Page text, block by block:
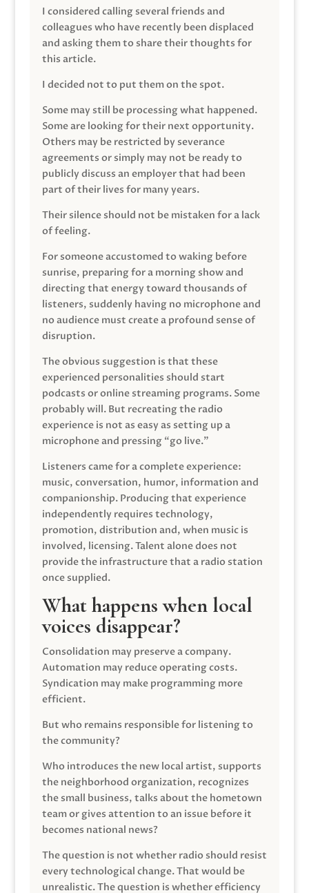
I considered calling several friends and
colleagues who have recently been displaced
and asking them to share their thoughts for
this article.
I decided not to put them on the spot.
Some may still be processing what happened.
Some are looking for their next opportunity.
Others may be restricted by severance
agreements or simply may not be ready to
publicly discuss an employer that had been
part of their lives for many years.
Their silence should not be mistaken for a lack
of feeling.
For someone accustomed to waking before
sunrise, preparing for a morning show and
directing that energy toward thousands of
listeners, suddenly having no microphone and
no audience must create a profound sense of
disruption.
The obvious suggestion is that these
experienced personalities should start
podcasts or online streaming programs. Some
probably will. But recreating the radio
experience is not as easy as setting up a
microphone and pressing “go live.”
Listeners came for a complete experience:
music, conversation, humor, information and
companionship. Producing that experience
independently requires technology,
promotion, distribution and, when music is
involved, licensing. Talent alone does not
provide the infrastructure that a radio station
once supplied.
What happens when local
voices disappear?
Consolidation may preserve a company.
Automation may reduce operating costs.
Syndication may make programming more
efficient.
But who remains responsible for listening to
the community?
Who introduces the new local artist, supports
the neighborhood organization, recognizes
the small business, talks about the hometown
team or gives attention to an issue before it
becomes national news?
The question is not whether radio should resist
every technological change. That would be
unrealistic. The question is whether efficiency